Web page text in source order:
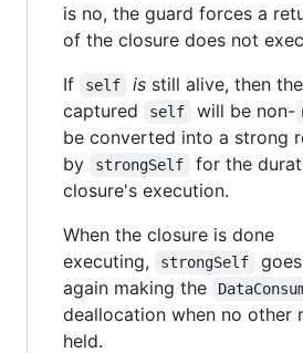
is no, the guard forces a
of the closure does not
If
self isstill alive, then
captured
self will be non-
be converted into a strong
by
strongSelf
for the
closure's execution.
When the closure is done
executing,
strongSelf
again making the
deallocation when no other
held.